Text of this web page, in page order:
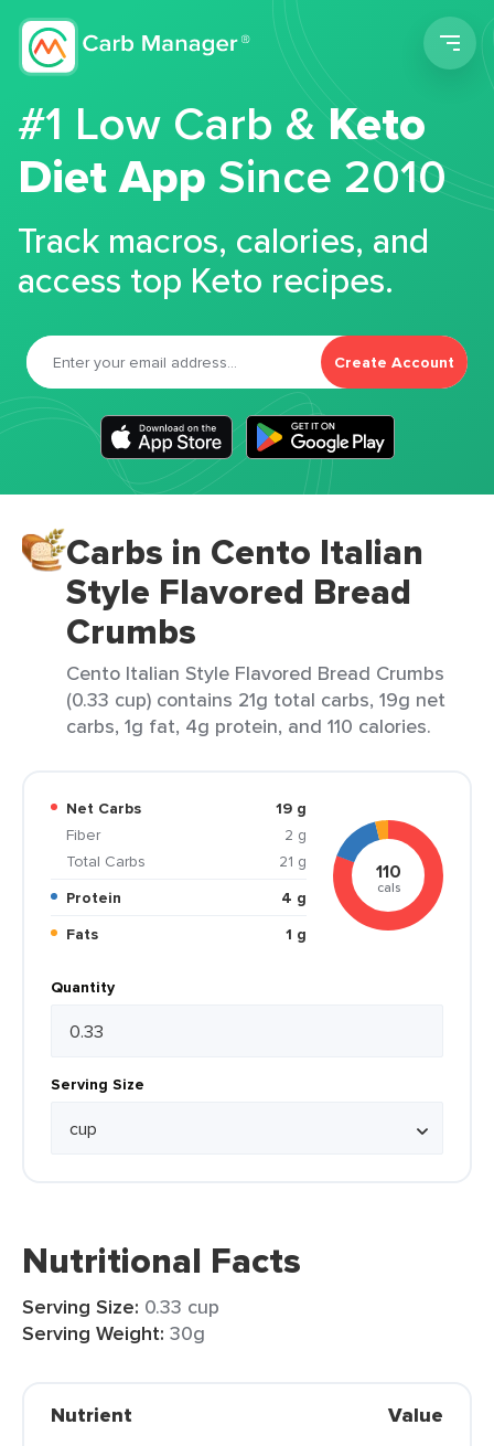
#1 Low Carb &Keto
Diet App Since 2010
Track macros, calories, and
access top Keto recipes.
Create Account
Carbs in Cento Italian
Style Flavored Bread
Crumbs
Cento Italian Style Flavored Bread Crumbs
(0.33 cup) contains 21g total carbs, 19g net
carbs, 1g fat, 4g protein, and 110 calories.
Net Carbs
19 g
Fiber
2 g
Total Carbs
21 g
Protein
4 g
Fats
1 g
110
cals
Quantity
Serving Size
Nutritional Facts
Serving Size: 0.33 cup
Serving Weight: 30g
Nutrient Value